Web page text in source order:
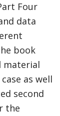
Four
data
book
material
as well
second
the